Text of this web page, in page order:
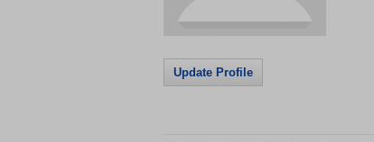
Update Profile